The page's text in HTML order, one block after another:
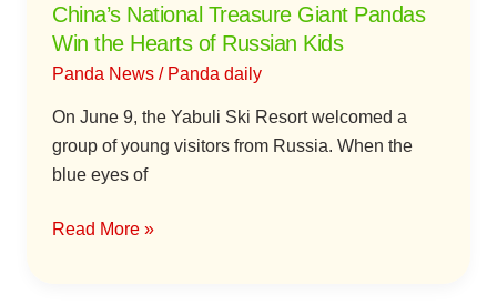
China’s National Treasure Giant Pandas
Win the Hearts of Russian Kids
Panda News / Panda daily
On June 9, the Yabuli Ski Resort welcomed a
group of young visitors from Russia. When the
blue eyes of
Kids
Read More »